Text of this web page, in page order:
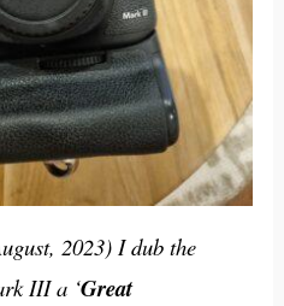
2023) I dub the
III a ‘Great